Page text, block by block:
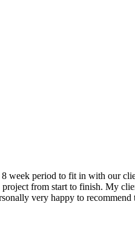
period to fit in with our
from start to finish. My
very happy to